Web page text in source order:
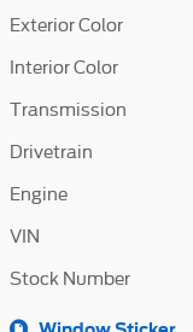
Exterior Color
Interior Color
Transmission
Drivetrain
Engine
VIN
Stock Number